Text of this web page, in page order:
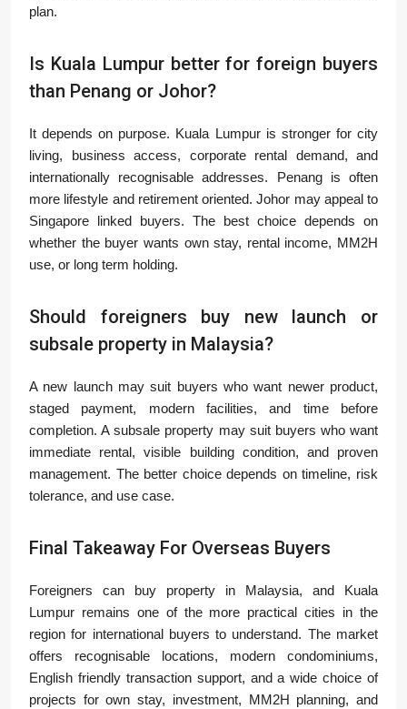
plan.
Is Kuala Lumpur better for foreign buyers
than Penang or Johor?
It depends on purpose. Kuala Lumpur is stronger for city
living, business access, corporate rental demand, and
internationally recognisable addresses. Penang is often
more lifestyle and retirement oriented. Johor may appeal to
Singapore linked buyers. The best choice depends on
whether the buyer wants own stay, rental income, MM2H
use, or long term holding.
Should foreigners buy new launch or
subsale property in Malaysia?
A new launch may suit buyers who want newer product,
staged payment, modern facilities, and time before
completion. A subsale property may suit buyers who want
immediate rental, visible building condition, and proven
management. The better choice depends on timeline, risk
tolerance, and use case.
Final Takeaway For Overseas Buyers
Foreigners can buy property in Malaysia, and Kuala
Lumpur remains one of the more practical cities in the
region for international buyers to understand. The market
offers recognisable locations, modern condominiums,
English friendly transaction support, and a wide choice of
projects for own stay, investment, MM2H planning, and